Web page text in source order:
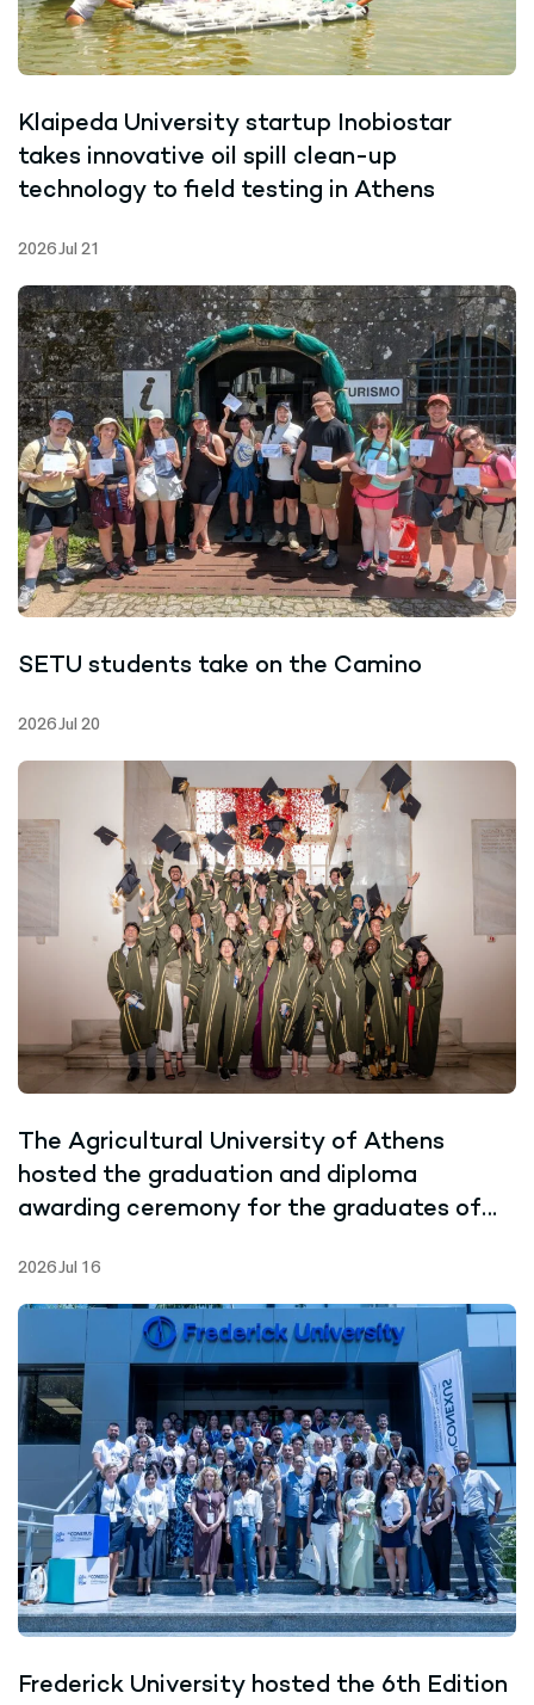
Klaipeda University startup Inobiostar
takes innovative oil spill clean-up
technology to field testing in Athens
2026 Jul 21
SETU students take on the Camino
2026 Jul 20
The Agricultural University of Athens
hosted the graduation and diploma
awarding ceremony for the graduates of
Biotechnology
2026 Jul 16
Frederick University hosted the 6th Edition